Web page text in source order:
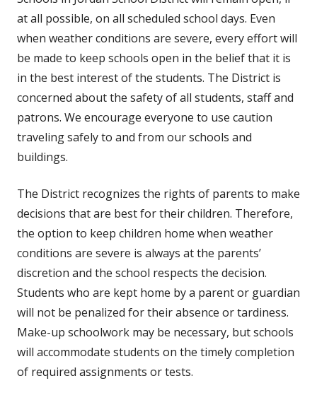
at all possible, on all scheduled school days. Even
when weather conditions are severe, every effort will
be made to keep schools open in the belief that it is
in the best interest of the students. The District is
concerned about the safety of all students, staff and
patrons. We encourage everyone to use caution
traveling safely to and from our schools and
buildings.
The District recognizes the rights of parents to make
decisions that are best for their children. Therefore,
the option to keep children home when weather
conditions are severe is always at the parents’
discretion and the school respects the decision.
Students who are kept home by a parent or guardian
will not be penalized for their absence or tardiness.
Make-up schoolwork may be necessary, but schools
will accommodate students on the timely completion
of required assignments or tests.